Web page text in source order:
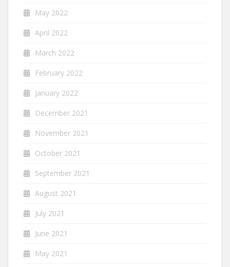
May 2022
April 2022
March 2022
February 2022
January 2022
December 2021
November 2021
October 2021
September 2021
August 2021
July 2021
June 2021
May 2021